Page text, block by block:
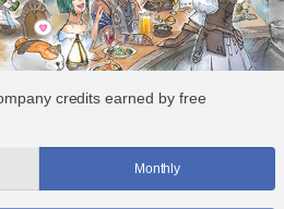
credits earned by free
Monthly